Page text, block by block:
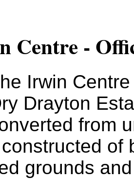
Centre -
Irwin
Drayton
from
of
grounds